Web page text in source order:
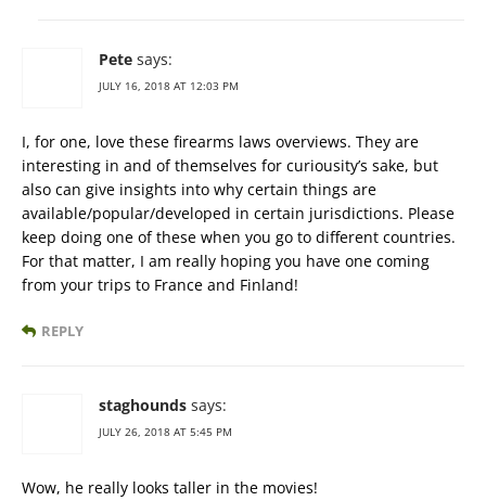
Pete says:
JULY 16, 2018 AT 12:03 PM
I, for one, love these firearms laws overviews. They are
interesting in and of themselves for curiousity’s sake, but
also can give insights into why certain things are
available/popular/developed in certain jurisdictions. Please
keep doing one of these when you go to different countries.
For that matter, I am really hoping you have one coming
from your trips to France and Finland!
REPLY
staghounds says:
JULY 26, 2018 AT 5:45 PM
Wow, he really looks taller in the movies!